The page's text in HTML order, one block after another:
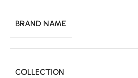
BRAND NAME
COLLECTION